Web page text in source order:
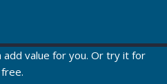
add value for you. Or try it for
free.